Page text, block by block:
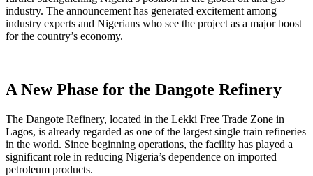
industry. The announcement has generated excitement among
industry experts and Nigerians who see the project as a major boost
for the country’s economy.
A New Phase for the Dangote Refinery
The Dangote Refinery, located in the Lekki Free Trade Zone in
Lagos, is already regarded as one of the largest single train refineries
in the world. Since beginning operations, the facility has played a
significant role in reducing Nigeria’s dependence on imported
petroleum products.